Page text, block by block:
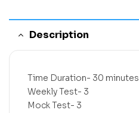
Description
Time Duration- 30 minutes
Weekly Test- 3
Mock Test- 3